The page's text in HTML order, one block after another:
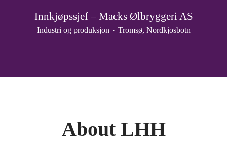
Innkjøpssjef – Macks Ølbryggeri AS
Industri og produksjon · Tromsø, Nordkjosbotn
About LHH